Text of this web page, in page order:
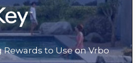
Rewards to Use on Vrbo